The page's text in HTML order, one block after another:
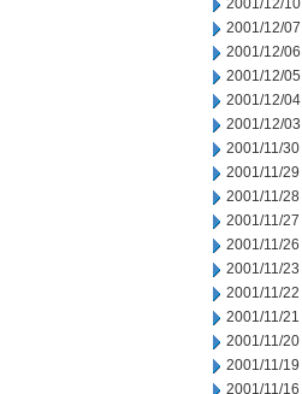
2001/12/10
2001/12/07
2001/12/06
2001/12/05
2001/12/04
2001/12/03
2001/11/30
2001/11/29
2001/11/28
2001/11/27
2001/11/26
2001/11/23
2001/11/22
2001/11/21
2001/11/20
2001/11/19
2001/11/16